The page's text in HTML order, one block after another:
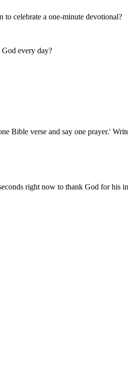
celebrate a one-minute devotional?
every day?
Bible verse and say one prayer.'
right now to thank God for his